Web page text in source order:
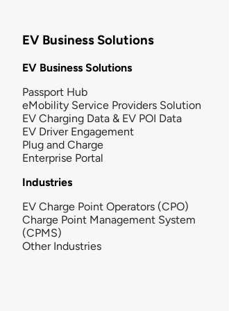
EV Business Solutions
EV Business Solutions
Passport Hub
eMobility Service Providers Solution
EV Charging Data & EV POI Data
EV Driver Engagement
Plug and Charge
Enterprise Portal
Industries
EV Charge Point Operators (CPO)
Charge Point Management System
(CPMS)
Other Industries